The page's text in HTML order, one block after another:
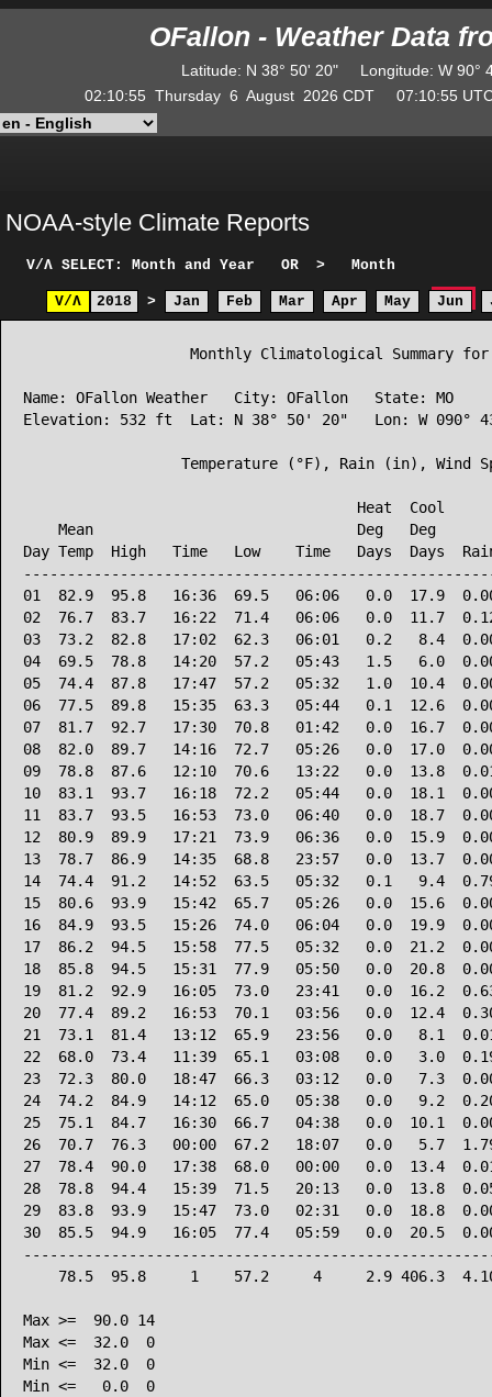
OFallon - Weather Data
Latitude: N 38° 50' 20" Longitude: W
02:10:55 Thursday 6 August 2026 CDT 07:10:55
NOAA-style Climate Reports
V/Λ SELECT: Month and Year OR > Month
V/Λ 2018 > Jan Feb Mar Apr May Jun
Monthly Climatological Summary
Name: OFallon Weather   City: OFallon   State: MO
Elevation: 532 ft  Lat: N 38° 50' 20"   Lon: W 090°
Temperature (°F), Rain (in), Wind
Heat  Cool
Mean                              Deg   Deg
Day Temp  High   Time   Low    Time   Days  Days
01  82.9  95.8   16:36  69.5   06:06   0.0  17.9
02  76.7  83.7   16:22  71.4   06:06   0.0  11.7
03  73.2  82.8   17:02  62.3   06:01   0.2   8.4
04  69.5  78.8   14:20  57.2   05:43   1.5   6.0
05  74.4  87.8   17:47  57.2   05:32   1.0  10.4
06  77.5  89.8   15:35  63.3   05:44   0.1  12.6
07  81.7  92.7   17:30  70.8   01:42   0.0  16.7
08  82.0  89.7   14:16  72.7   05:26   0.0  17.0
09  78.8  87.6   12:10  70.6   13:22   0.0  13.8
10  83.1  93.7   16:18  72.2   05:44   0.0  18.1
11  83.7  93.5   16:53  73.0   06:40   0.0  18.7
12  80.9  89.9   17:21  73.9   06:36   0.0  15.9
13  78.7  86.9   14:35  68.8   23:57   0.0  13.7
14  74.4  91.2   14:52  63.5   05:32   0.1   9.4
15  80.6  93.9   15:42  65.7   05:26   0.0  15.6
16  84.9  93.5   15:26  74.0   06:04   0.0  19.9
17  86.2  94.5   15:58  77.5   05:32   0.0  21.2
18  85.8  94.5   15:31  77.9   05:50   0.0  20.8
19  81.2  92.9   16:05  73.0   23:41   0.0  16.2
20  77.4  89.2   16:53  70.1   03:56   0.0  12.4
21  73.1  81.4   13:12  65.9   23:56   0.0   8.1
22  68.0  73.4   11:39  65.1   03:08   0.0   3.0
23  72.3  80.0   18:47  66.3   03:12   0.0   7.3
24  74.2  84.9   14:12  65.0   05:38   0.0   9.2
25  75.1  84.7   16:30  66.7   04:38   0.0  10.1
26  70.7  76.3   00:00  67.2   18:07   0.0   5.7
27  78.4  90.0   17:38  68.0   00:00   0.0  13.4
28  78.8  94.4   15:39  71.5   20:13   0.0  13.8
29  83.8  93.9   15:47  73.0   02:31   0.0  18.8
30  85.5  94.9   16:05  77.4   05:59   0.0  20.5
78.5  95.8     1    57.2     4     2.9 406.3
Max >=  90.0 14
Max <=  32.0  0
Min <=  32.0  0
Min <=   0.0  0